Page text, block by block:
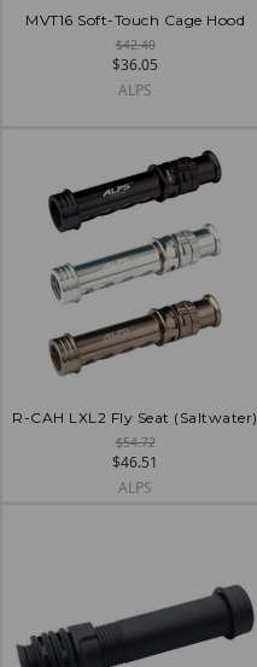
MVT16 Soft-Touch Cage Hood
$42.40
$36.05
ALPS
R-CAH LXL2 Fly Seat (Saltwater)
$54.72
$46.51
ALPS